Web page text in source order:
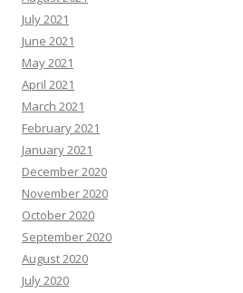
July 2021
June 2021
May 2021
April 2021
March 2021
February 2021
January 2021
December 2020
November 2020
October 2020
September 2020
August 2020
July 2020